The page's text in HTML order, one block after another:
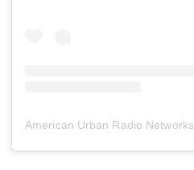
American Urban Radio Networks